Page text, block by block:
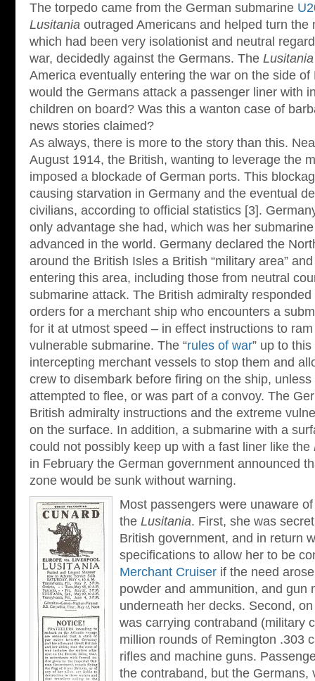
The torpedo came from the German submarine
Lusitania outraged Americans and helped turn the
which had been very isolationist and neutral
war, decidedly against the Germans. The Lusitania
America eventually entering the war on the side
would the Germans attack a passenger liner with
children on board? Was this a wanton case of
news stories claimed?
As always, there is more to the story than this.
August 1914, the British, wanting to leverage the
imposed a blockade of German ports. This
causing starvation in Germany and the eventual
civilians, according to official statistics [3].
only advantage she had, which was her
advanced in the world. Germany declared the
around the British Isles a British “military area”
entering this area, including those from neutral
submarine attack. The British admiralty
orders for a merchant ship who encounters a
for it at utmost speed – in effect instructions to
vulnerable submarine. The “rules of war” up to
intercepting merchant vessels to stop them and
crew to disembark before firing on the ship,
attempted to flee, or was part of a convoy. The
British admiralty instructions and the extreme
on the surface. In addition, a submarine with a
could not possibly keep up with a fast liner like the
in February the German government announced
zone would be sunk without warning.
Most passengers were unaware
the Lusitania. First, she was
British government, and in return
specifications to allow her to be
Merchant Cruiser if the need
powder and ammunition, and gun
underneath her decks. Second,
was carrying contraband (military
million rounds of Remington .303
rifles and machine guns.
the contraband, but the Germans,